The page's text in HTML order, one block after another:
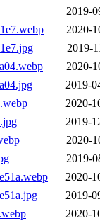
2019-
2020-
2019-
2020-
2019-
2020-
2019-
2020-
2019-
2020-
2019-
2020-